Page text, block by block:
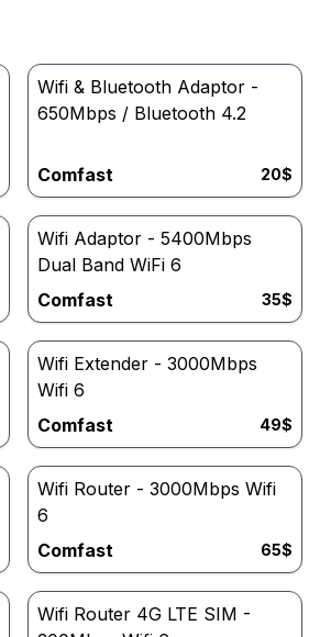
Wifi & Bluetooth Adaptor -
650Mbps / Bluetooth 4.2
Comfast 20$
Wifi Adaptor - 5400Mbps
Dual Band WiFi 6
Comfast
35$
Wifi Extender - 3000Mbps
Wifi 6
Comfast
49$
Wifi Router - 3000Mbps Wifi
6
Comfast
65$
Wifi Router 4G LTE SIM -